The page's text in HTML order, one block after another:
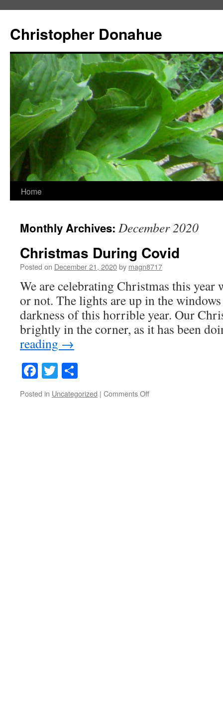
content
Christopher Donahue
Home
Monthly Archives: December 2020
Christmas During Covid
Posted on December 21, 2020by magn8717
We are celebrating Christmas this
or not. The lights are up in the
darkness of this horrible year. Our
brightly in the corner, as it has been
reading →
Facebook
Twitter
Posted in Uncategorized | Comments Offon